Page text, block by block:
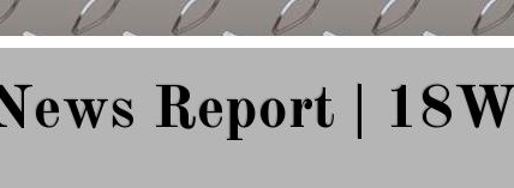
Report |